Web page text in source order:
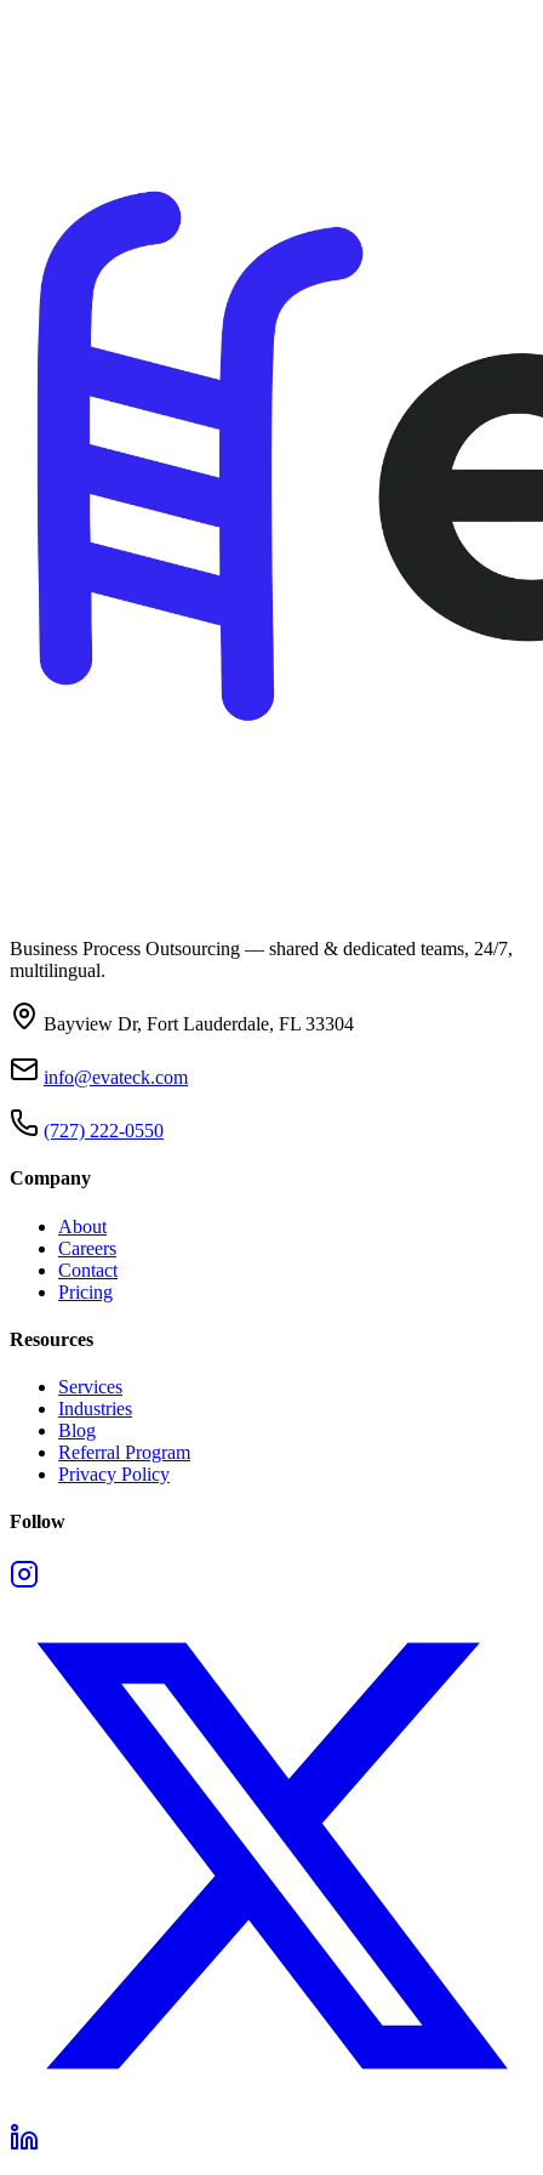
Business Process Outsourcing — shared & dedicated teams, 24/7,
multilingual.
Bayview Dr, Fort Lauderdale, FL 33304
info@evateck.com
(727) 222-0550
Company
About
Careers
Contact
Pricing
Resources
Services
Industries
Blog
Referral Program
Privacy Policy
Follow